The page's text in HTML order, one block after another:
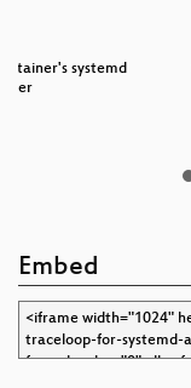
systemd
Embed